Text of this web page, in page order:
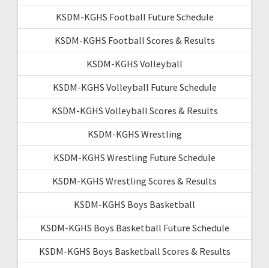
KSDM-KGHS Football Future Schedule
KSDM-KGHS Football Scores & Results
KSDM-KGHS Volleyball
KSDM-KGHS Volleyball Future Schedule
KSDM-KGHS Volleyball Scores & Results
KSDM-KGHS Wrestling
KSDM-KGHS Wrestling Future Schedule
KSDM-KGHS Wrestling Scores & Results
KSDM-KGHS Boys Basketball
KSDM-KGHS Boys Basketball Future Schedule
KSDM-KGHS Boys Basketball Scores & Results